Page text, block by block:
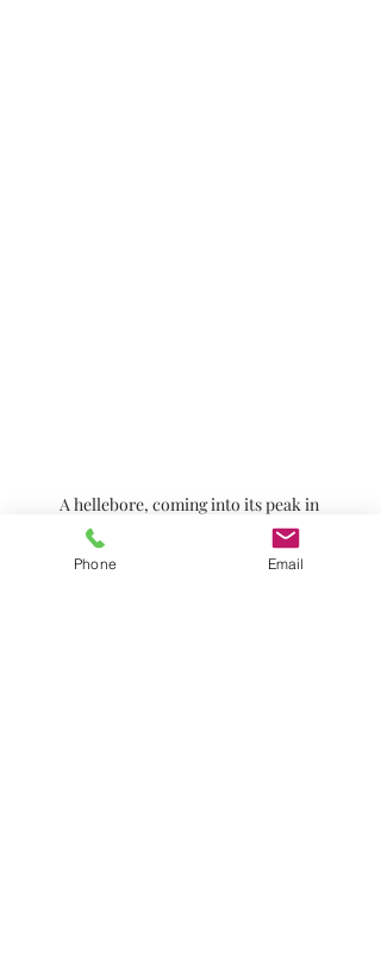
A hellebore, coming into its peak in
Phone Email